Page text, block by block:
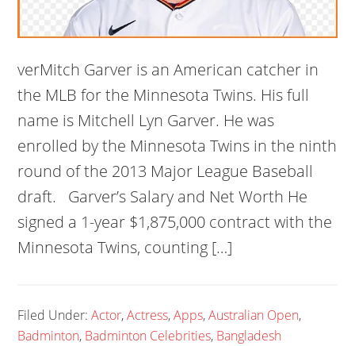
verMitch Garver is an American catcher in
the MLB for the Minnesota Twins. His full
name is Mitchell Lyn Garver. He was
enrolled by the Minnesota Twins in the ninth
round of the 2013 Major League Baseball
draft. Garver’s Salary and Net Worth He
signed a 1-year $1,875,000 contract with the
Minnesota Twins, counting […]
Filed Under:Actor,Actress,Apps,Australian Open,
Badminton, Badminton Celebrities, Bangladesh